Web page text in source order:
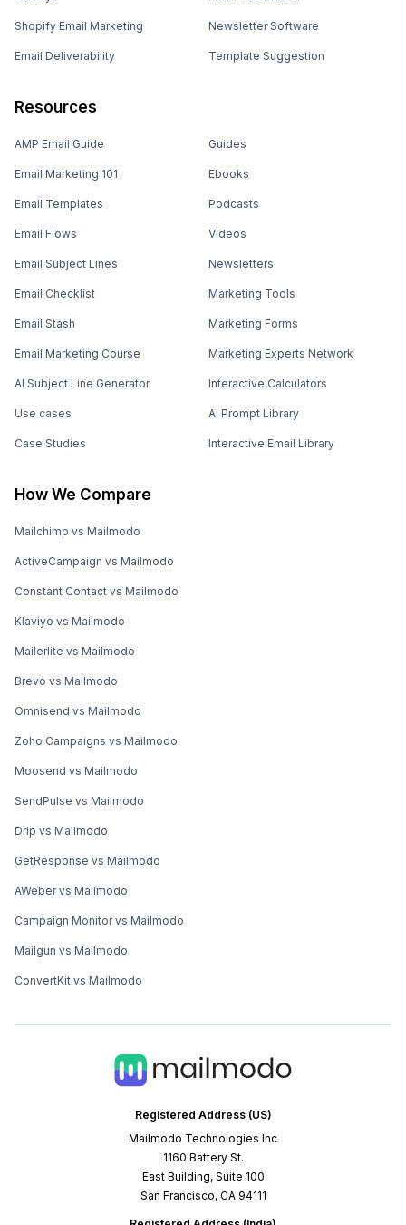
Registered Address (US)
Mailmodo Technologies Inc
1160 Battery St.
East Building, Suite 100
San Francisco, CA 94111
Shopify Email Marketing
Email Deliverability
Newsletter Software
Template Suggestion
Resources
AMP Email Guide
Email Marketing 101
Email Templates
Email Flows
Email Subject Lines
Email Checklist
Email Stash
Email Marketing Course
AI Subject Line Generator
Use cases
Case Studies
Guides
Ebooks
Podcasts
Videos
Newsletters
Marketing Tools
Marketing Forms
Marketing Experts Network
Interactive Calculators
AI Prompt Library
Interactive Email Library
How We Compare
Mailchimp vs Mailmodo
ActiveCampaign vs Mailmodo
Constant Contact vs Mailmodo
Klaviyo vs Mailmodo
Mailerlite vs Mailmodo
Brevo vs Mailmodo
Omnisend vs Mailmodo
Zoho Campaigns vs Mailmodo
Moosend vs Mailmodo
SendPulse vs Mailmodo
Drip vs Mailmodo
GetResponse vs Mailmodo
AWeber vs Mailmodo
Campaign Monitor vs Mailmodo
Mailgun vs Mailmodo
ConvertKit vs Mailmodo